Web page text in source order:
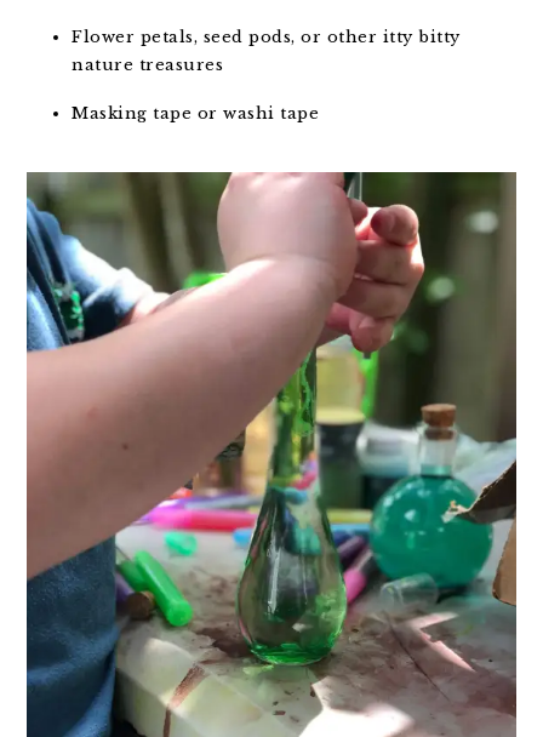
Flower petals, seed pods, or other itty bitty
nature treasures
Masking tape or washi tape